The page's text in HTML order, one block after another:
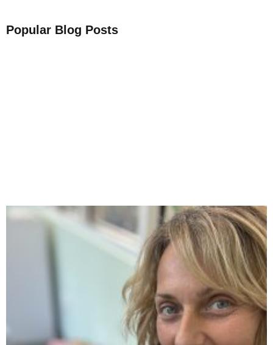
Popular Blog Posts